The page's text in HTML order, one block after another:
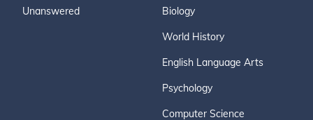
Unanswered Biology
World History
English Language Arts
Psychology
Computer Science